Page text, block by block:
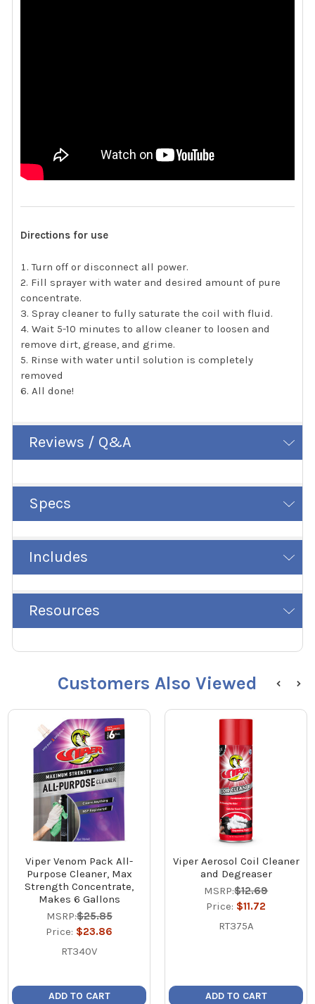
Directions for use
Turn off or disconnect all power.
Fill sprayer with water and desired amount of pure
concentrate.
Spray cleaner to fully saturate the coil with fluid.
Wait 5-10 minutes to allow cleaner to loosen and
remove dirt, grease, and grime.
Rinse with water until solution is completely
removed
All done!
Reviews / Q&A
Specs
Includes
Resources
Customers Also Viewed
Viper Venom Pack All-
Purpose Cleaner, Max
Strength Concentrate,
Makes 6 Gallons
MSRP:$25.85
Price: $23.86
RT340V
ADD TO CART
Viper Aerosol Coil Cleaner
and Degreaser
MSRP:$12.69
Price: $11.72
RT375A
ADD TO CART